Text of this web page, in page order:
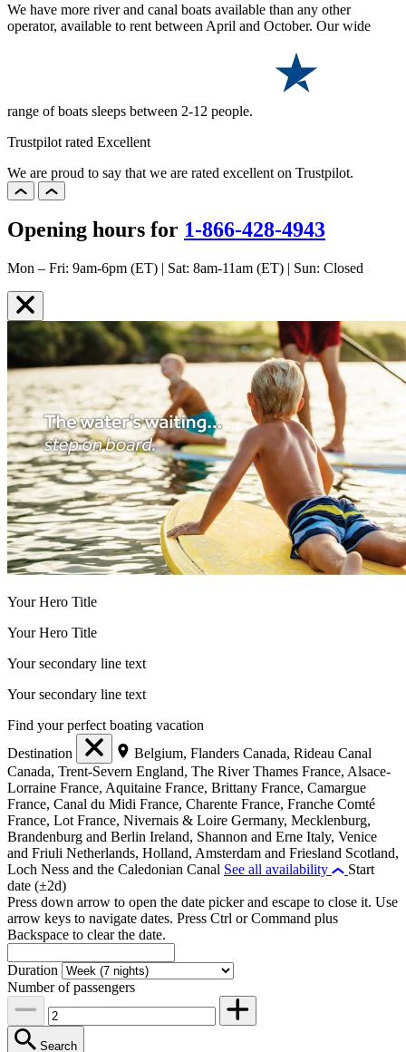
We have more river and canal boats available than any other
operator, available to rent between April and October. Our wide
range of boats sleeps between 2-12 people.
Trustpilot rated Excellent
We are proud to say that we are rated excellent on Trustpilot.
Opening hours for 1-866-428-4943
Mon – Fri: 9am-6pm (ET) | Sat: 8am-11am (ET) | Sun: Closed
Your Hero Title
Your Hero Title
Your secondary line text
Your secondary line text
Find your perfect boating vacation
Destination
Belgium, Flanders Canada, Rideau Canal
Canada, Trent-Severn England, The River Thames France, Alsace-
Lorraine France, Aquitaine France, Brittany France, Camargue
France, Canal du Midi France, Charente France, Franche Comté
France, Lot France, Nivernais & Loire Germany, Mecklenburg,
Brandenburg and Berlin Ireland, Shannon and Erne Italy, Venice
and Friuli Netherlands, Holland, Amsterdam and Friesland Scotland,
Loch Ness and the Caledonian Canal See all availability
Start
date (±2d)
Press down arrow to open the date picker and escape to close it. Use
arrow keys to navigate dates. Press Ctrl or Command plus
Backspace to clear the date.
Duration
Number of passengers
Search